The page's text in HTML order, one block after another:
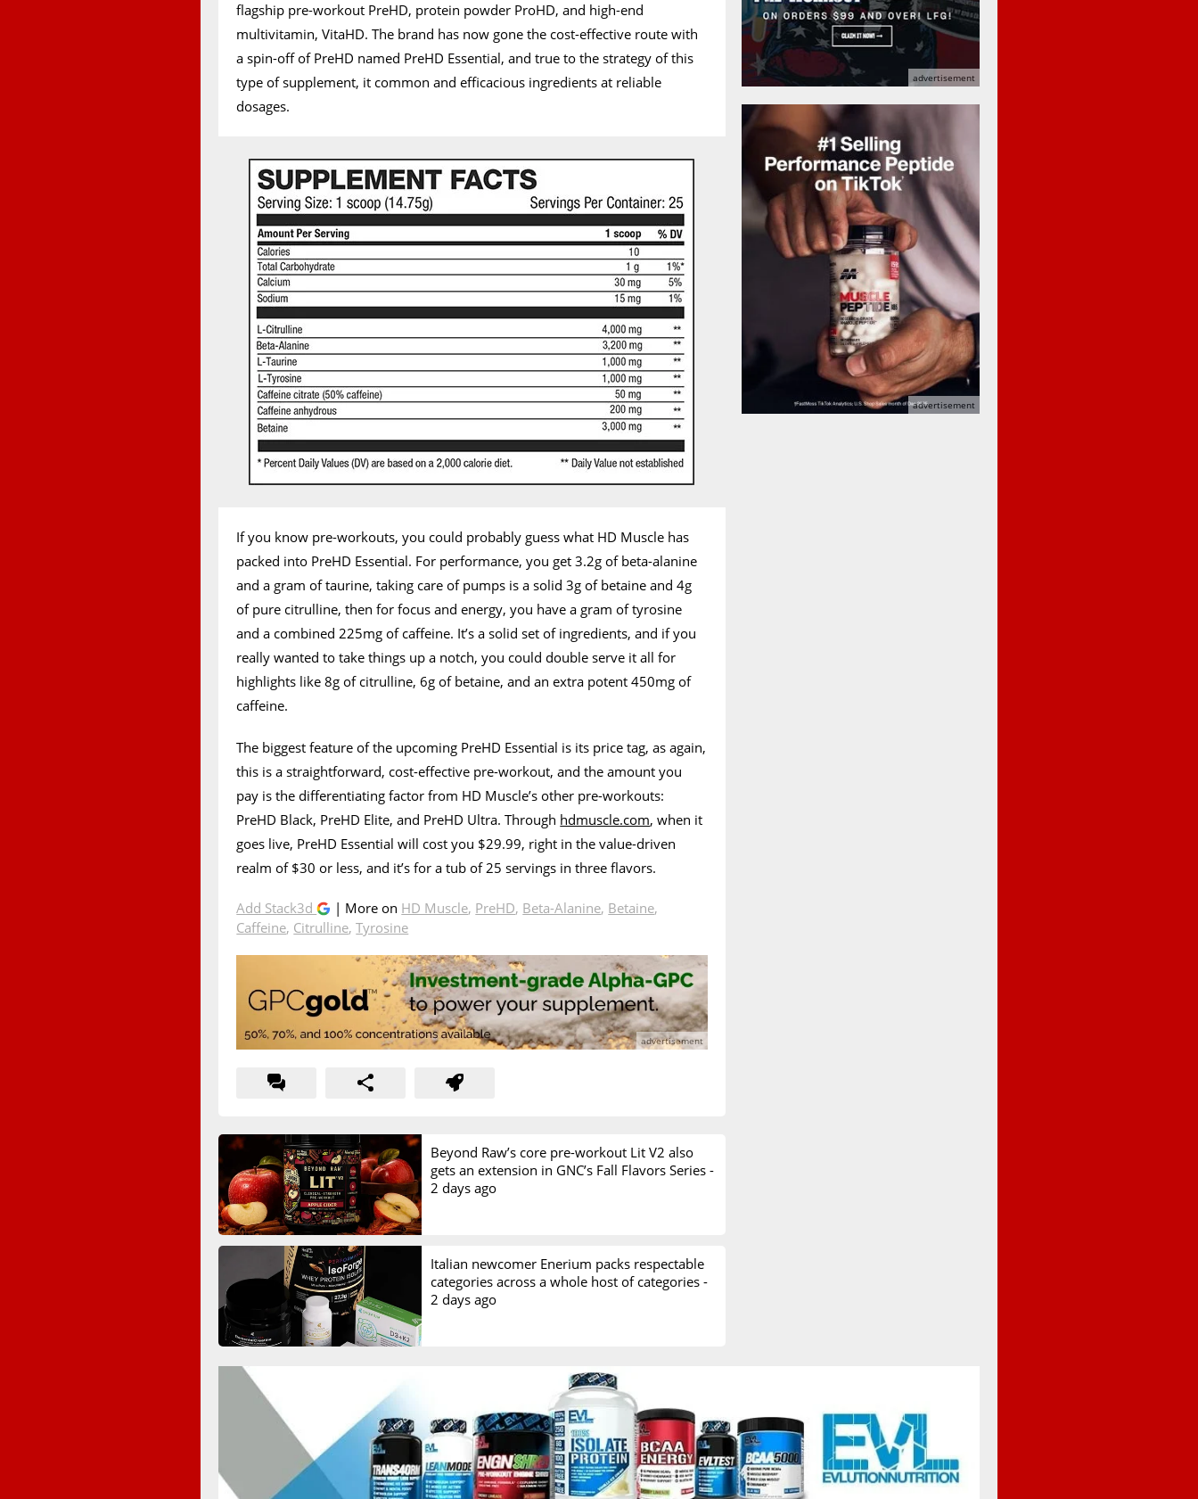
flagship pre-workout PreHD, protein powder ProHD, and high-end
multivitamin, VitaHD. The brand has now gone the cost-effective route with
a spin-off of PreHD named PreHD Essential, and true to the strategy of this
type of supplement, it common and efficacious ingredients at reliable
dosages.
If you know pre-workouts, you could probably guess what HD Muscle has
packed into PreHD Essential. For performance, you get 3.2g of beta-alanine
and a gram of taurine, taking care of pumps is a solid 3g of betaine and 4g
of pure citrulline, then for focus and energy, you have a gram of tyrosine
and a combined 225mg of caffeine. It’s a solid set of ingredients, and if you
really wanted to take things up a notch, you could double serve it all for
highlights like 8g of citrulline, 6g of betaine, and an extra potent 450mg of
caffeine.
The biggest feature of the upcoming PreHD Essential is its price tag, as again,
this is a straightforward, cost-effective pre-workout, and the amount you
pay is the differentiating factor from HD Muscle’s other pre-workouts:
PreHD Black, PreHD Elite, and PreHD Ultra. Through hdmuscle.com, when it
goes live, PreHD Essential will cost you $29.99, right in the value-driven
realm of $30 or less, and it’s for a tub of 25 servings in three flavors.
Add Stack3d | More on HD Muscle, PreHD, Beta-Alanine, Betaine,
Caffeine, Citrulline,Tyrosine
Beyond Raw’s core pre-workout Lit V2 also
gets an extension in GNC’s Fall Flavors Series -
2 days ago
Italian newcomer Enerium packs respectable
categories across a whole host of categories -
2 days ago